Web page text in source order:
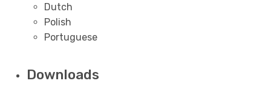
Dutch
Polish
Portuguese
Downloads